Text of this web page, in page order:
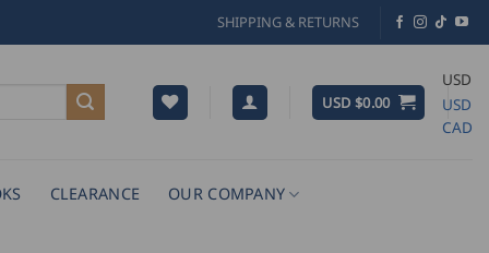
SHIPPING & RETURNS
USD $0.00
USD
USD
CAD
CLEARANCE OUR COMPANY